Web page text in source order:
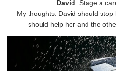
David: Stage a
My thoughts: David should
should help her and the